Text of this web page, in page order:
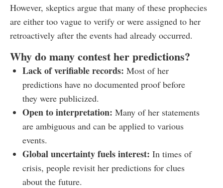
However, skeptics argue that many of these prophecies
are either too vague to verify or were assigned to her
retroactively after the events had already occurred.
Why do many contest her predictions?
Lack of verifiable records: Most of her
predictions have no documented proof before
they were publicized.
Open to interpretation: Many of her statements
are ambiguous and can be applied to various
events.
Global uncertainty fuels interest: In times of
crisis, people revisit her predictions for clues
about the future.